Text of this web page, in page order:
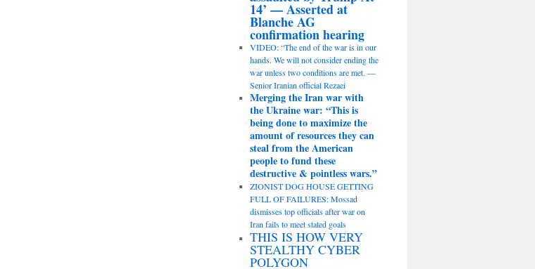
14’ — Asserted at
Blanche AG
confirmation hearing
VIDEO: “The end of the war is in our
hands. We will not consider ending the
war unless two conditions are met. —
Senior Iranian official Rezaei
Merging the Iran war with
the Ukraine war: “This is
being done to maximize the
amount of resources they can
steal from the American
people to fund these
destructive & pointless wars.”
ZIONIST DOG HOUSE GETTING
FULL OF FAILURES: Mossad
dismisses top officials after war on
Iran fails to meet stated goals
THIS IS HOW VERY
STEALTHY CYBER
POLYGON